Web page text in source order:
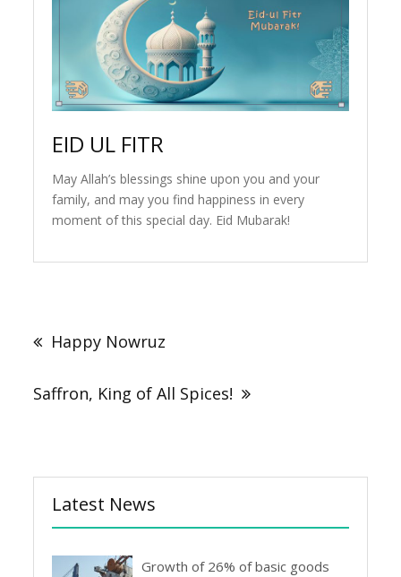
EID UL FITR
May Allah’s blessings shine upon you and your
family, and may you find happiness in every
moment of this special day. Eid Mubarak!
Happy Nowruz
Saffron, King of All Spices!
Latest News
Growth of 26% of basic goods